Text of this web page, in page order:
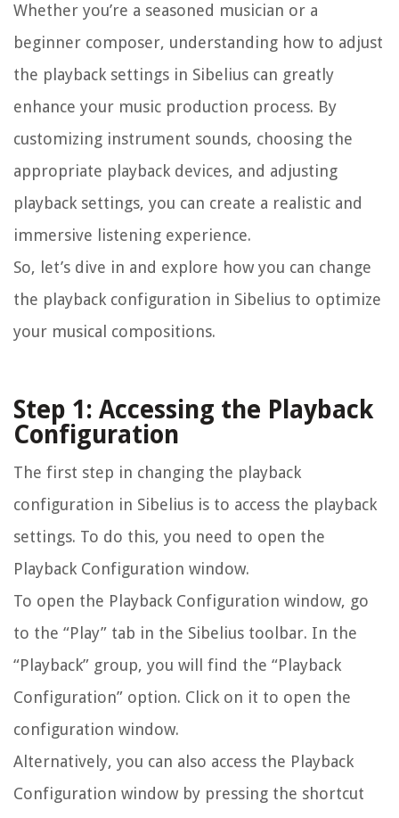
Whether you’re a seasoned musician or a
beginner composer, understanding how to adjust
the playback settings in Sibelius can greatly
enhance your music production process. By
customizing instrument sounds, choosing the
appropriate playback devices, and adjusting
playback settings, you can create a realistic and
immersive listening experience.
So, let’s dive in and explore how you can change
the playback configuration in Sibelius to optimize
your musical compositions.
Step 1: Accessing the Playback
Configuration
The first step in changing the playback
configuration in Sibelius is to access the playback
settings. To do this, you need to open the
Playback Configuration window.
To open the Playback Configuration window, go
to the “Play” tab in the Sibelius toolbar. In the
“Playback” group, you will find the “Playback
Configuration” option. Click on it to open the
configuration window.
Alternatively, you can also access the Playback
Configuration window by pressing the shortcut